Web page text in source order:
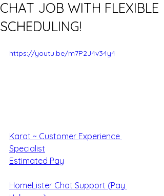
CHAT JOB WITH FLEXIBLE
SCHEDULING!
https://youtu.be/m7P2J4v34y4
Karat ~ Customer Experience
Specialist
Estimated Pay
HomeLister Chat Support (Pay